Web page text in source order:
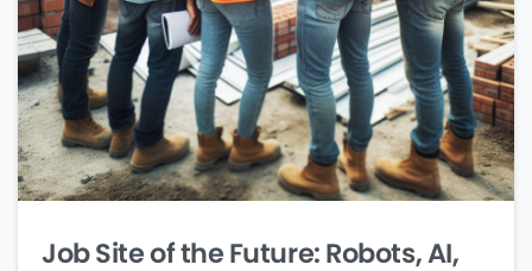
Job Site of the Future: Robots, AI,